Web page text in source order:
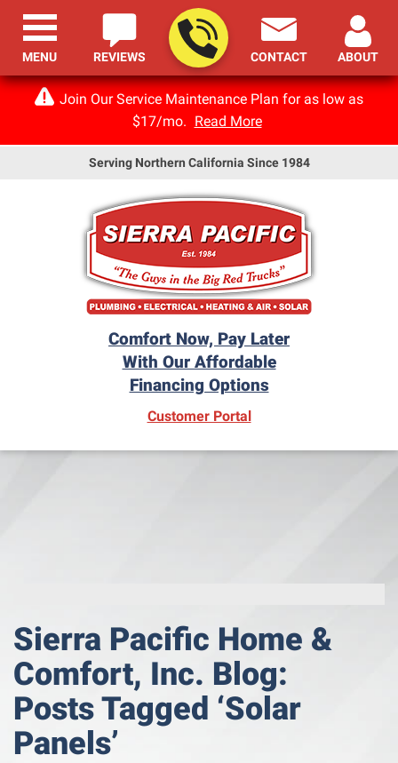
Join Our Service Maintenance Plan for as low as
$17/mo. Read More
Serving Northern California Since 1984
Comfort Now, Pay Later
With Our Affordable
Financing Options
REVIEWS CONTACT ABOUT
Customer Portal(opens in new window)
MENU
Sierra Pacific Home &
Comfort, Inc. Blog:
Posts Tagged ‘Solar
Panels’